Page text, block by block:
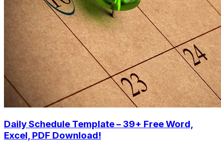
Daily Schedule Template – 39+ Free Word,
Excel, PDF Download!